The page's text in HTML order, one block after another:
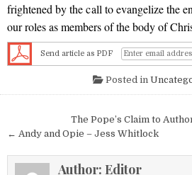
frightened by the call to evangelize the
our roles as members of the body of
Send article as PDF
Posted in
Post navigation
The Pope’s Claim to
← Andy and Opie – Jess Whitlock
Author: Editor